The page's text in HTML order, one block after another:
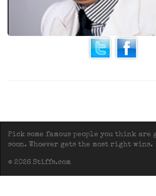
Pick some famous people you think are
soon. Whoever gets the most right wins.
© 2026 Stiffs.com